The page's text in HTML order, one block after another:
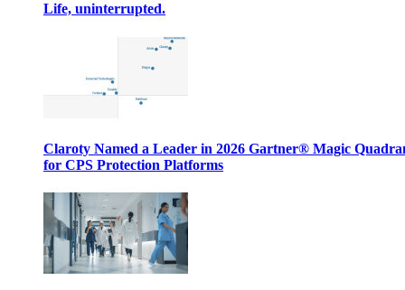
Life, uninterrupted.
Claroty Named a Leader in 2026 Gartner® Magic
for CPS Protection Platforms